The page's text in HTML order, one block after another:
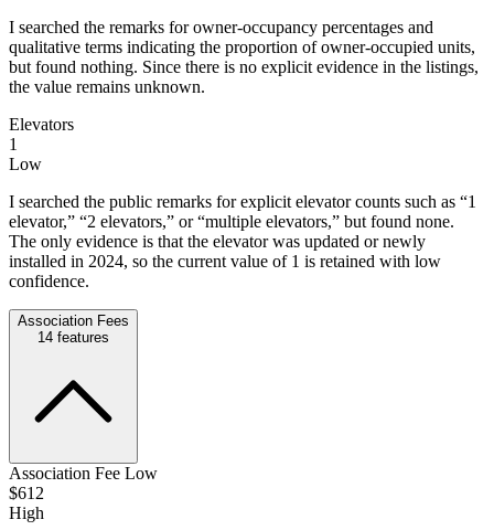
I searched the remarks for owner-occupancy percentages and
qualitative terms indicating the proportion of owner-occupied units,
but found nothing. Since there is no explicit evidence in the listings,
the value remains unknown.
Elevators
1
Low
I searched the public remarks for explicit elevator counts such as “1
elevator,” “2 elevators,” or “multiple elevators,” but found none.
The only evidence is that the elevator was updated or newly
installed in 2024, so the current value of 1 is retained with low
confidence.
Association Fees
14 features
Association Fee Low
$612
High